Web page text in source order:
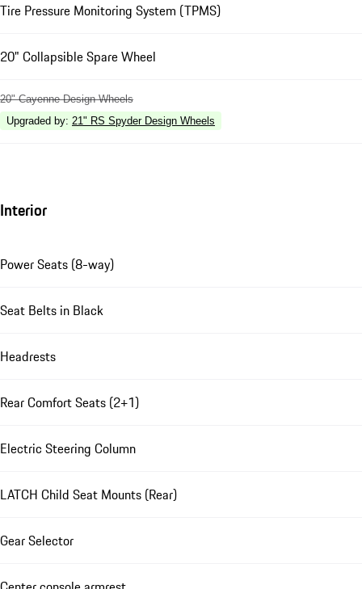
Tire Pressure Monitoring System (TPMS)
20" Collapsible Spare Wheel
20" Cayenne Design Wheels
Upgraded by: 21" RS Spyder Design Wheels
Interior
Power Seats (8-way)
Seat Belts in Black
Headrests
Rear Comfort Seats (2+1)
Electric Steering Column
LATCH Child Seat Mounts (Rear)
Gear Selector